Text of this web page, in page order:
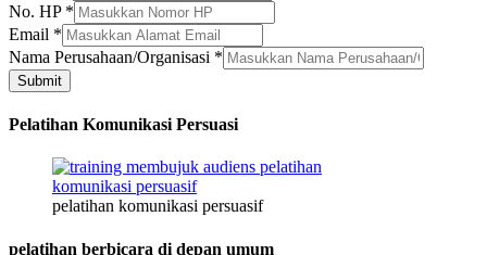
No. HP *
Email *
Jenis
Nama
No.
Nama Perusahaan/Organisasi *
Submit
Pelatihan Komunikasi Persuasi
pelatihan komunikasi persuasif
pelatihan berbicara di depan umum